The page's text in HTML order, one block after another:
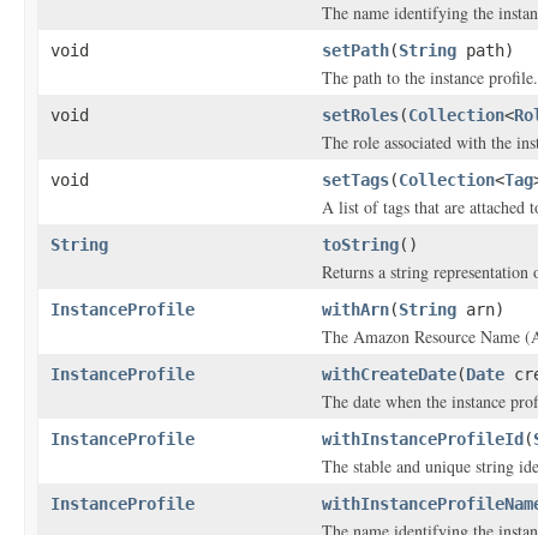
The name identifying the
void setPath(String path)
The path to the instance profile.
void setRoles(Collection<
The role associated with the
void setTags(Collection<Tag
A list of tags that are attached
String toString()
Returns a string
InstanceProfile withArn(String arn)
The Amazon Resource Name
InstanceProfile withCreateDate(Date
The date when the instance
InstanceProfile withInstanceProfileId (
The stable and unique string
InstanceProfile